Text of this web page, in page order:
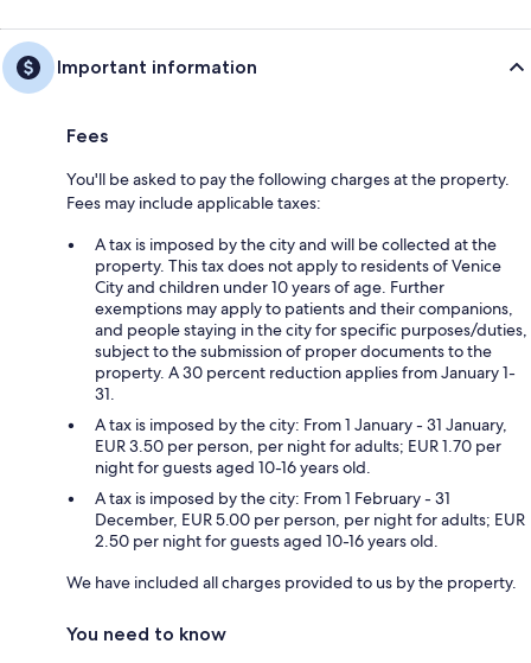
Important information
Fees
You'll be asked to pay the following charges at the property.
Fees may include applicable taxes:
A tax is imposed by the city and will be collected at the
property. This tax does not apply to residents of Venice
City and children under 10 years of age. Further
exemptions may apply to patients and their companions,
and people staying in the city for specific purposes/duties,
subject to the submission of proper documents to the
property. A 30 percent reduction applies from January 1-
31.
A tax is imposed by the city: From 1 January - 31 January,
EUR 3.50 per person, per night for adults; EUR 1.70 per
night for guests aged 10-16 years old.
A tax is imposed by the city: From 1 February - 31
December, EUR 5.00 per person, per night for adults; EUR
2.50 per night for guests aged 10-16 years old.
We have included all charges provided to us by the property.
You need to know